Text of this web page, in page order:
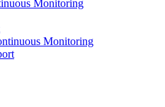
Monitoring
Monitoring